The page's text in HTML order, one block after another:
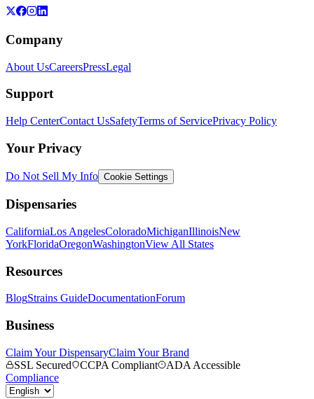
Company
About UsCareersPressLegal
Support
Help CenterContact UsSafetyTerms of ServicePrivacy Policy
Your Privacy
Do Not Sell My Info Cookie Settings
Dispensaries
CaliforniaLos AngelesColoradoMichiganIllinoisNew
YorkFloridaOregonWashingtonView All States
Resources
BlogStrains GuideDocumentationForum
Business
Claim Your DispensaryClaim Your Brand
SSL Secured
CCPA Compliant
ADA Accessible
Compliance